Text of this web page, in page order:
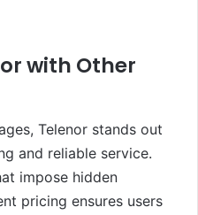
with Other
Telenor stands out
and reliable service.
impose hidden
pricing ensures users